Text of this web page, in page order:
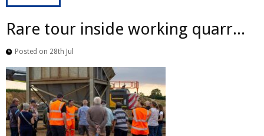
Rare tour inside working quarr...
Posted on 28th Jul